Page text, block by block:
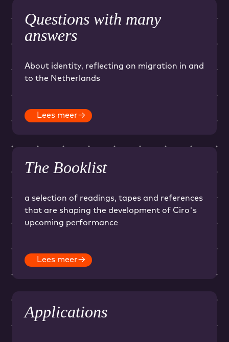
Questions with many
answers
About identity, reflecting on migration in and
to the Netherlands
Lees meer→
The Booklist
a selection of readings, tapes and references
that are shaping the development of Ciro's
upcoming performance
Lees meer→
Applications